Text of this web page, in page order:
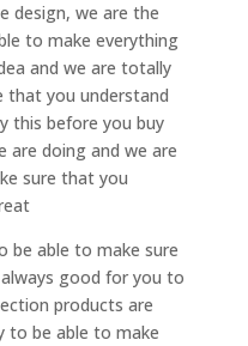
design, we are the
to make everything
and we are totally
that you understand
this before you buy
are doing and we are
sure that you
be able to make sure
good for you to
products are
to be able to make